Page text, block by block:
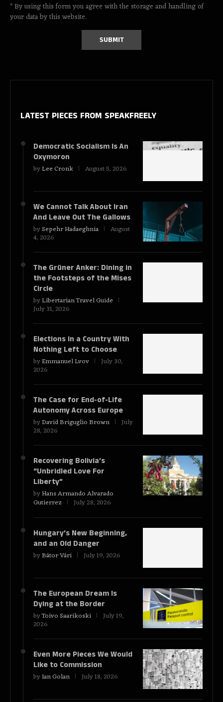
* By using this form you agree with the storage and handling of
your data by this website.
LATEST PIECES FROM SPEAKFREELY
Democratic Socialism Is An
Oxymoron
byLee Cronk August 5, 2026
We Cannot Talk About Iran
And Leave Out The Gallows
bySepehr Hadaeghnia August
4, 2026
The Grüner Anker: Dining in
the Footsteps of the Mises
Circle
byLibertarian Travel Guide
July 31, 2026
Elections in a Country With
Nothing Left to Choose
byEmmanuel Lvov July 30,
2026
The Case for End-of-Life
Autonomy Across Europe
byDavid Briguglio Brown July
28, 2026
Recovering Bolivia’s
“Unbridled Love For
Liberty”
byHans Armando Alvarado
Gutierrez July 28, 2026
Hungary’s New Beginning,
and an Old Danger
byBátor Vári July 19, 2026
The European Dream Is
Dying at the Border
byToivo Saarikoski July 19,
2026
Even More Pieces We Would
Like to Commission
byIan Golan July 18, 2026